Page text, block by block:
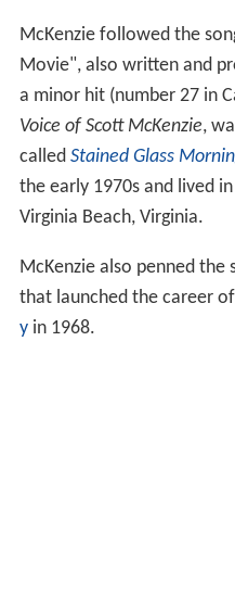
McKenzie followed the
Movie", also written and
a minor hit (number 27 in
Voice of Scott McKenzie,
called Stained Glass
the early 1970s and lived
Virginia Beach, Virginia.
McKenzie also penned the
that launched the career
yin 1968.